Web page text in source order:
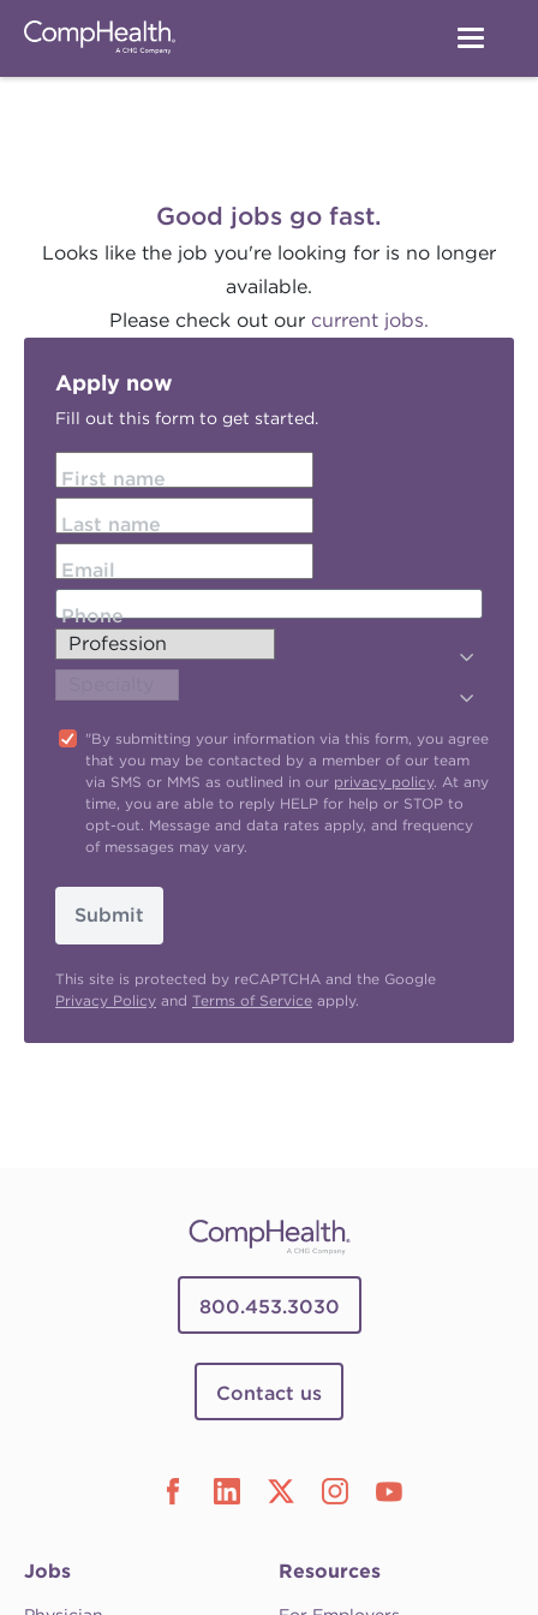
Good jobs go fast.
Looks like the job you're looking for is no longer
available.
Please check out our current jobs.
Apply now
Fill out this form to get started.
First name
Last name
Email
Phone
"By submitting your information via this form, you agree
that you may be contacted by a member of our team
via SMS or MMS as outlined in our privacy policy. At any
time, you are able to reply HELP for help or STOP to
opt-out. Message and data rates apply, and frequency
of messages may vary.
Submit
This site is protected by reCAPTCHA and the Google
Privacy Policy and Terms of Service apply.
800.453.3030
Contact us
Jobs Resources